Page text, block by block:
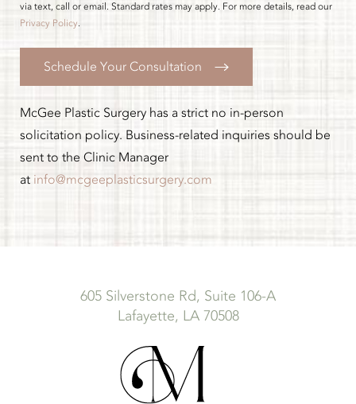
via text, call or email. Standard rates may apply. For more details, read our
Privacy Policy.
Schedule Your Consultation
McGee Plastic Surgery has a strict no in-person
solicitation policy. Business-related inquiries should be
sent to the Clinic Manager
at info@mcgeeplasticsurgery.com
605 Silverstone Rd, Suite 106-A
Lafayette, LA 70508